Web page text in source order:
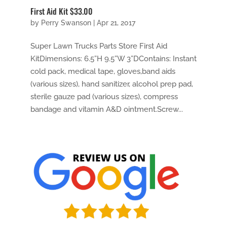
First Aid Kit $33.00
by Perry Swanson| Apr 21, 2017
Super Lawn Trucks Parts Store First Aid
KitDimensions: 6.5”H 9.5”W 3”DContains: Instant
cold pack, medical tape, gloves,band aids
(various sizes), hand sanitizer, alcohol prep pad,
sterile gauze pad (various sizes), compress
bandage and vitamin A&D ointment.Screw...